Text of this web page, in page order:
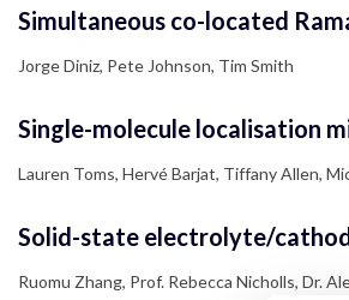
Simultaneous co-located
Jorge Diniz, Pete Johnson, Tim Smith
Single-molecule localisation
Lauren Toms, Hervé Barjat, Tiffany Allen,
Solid-state electrolyte/
Ruomu Zhang, Prof. Rebecca Nicholls, Dr.